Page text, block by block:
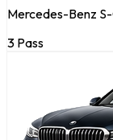
Mercedes-Benz
3 Pass